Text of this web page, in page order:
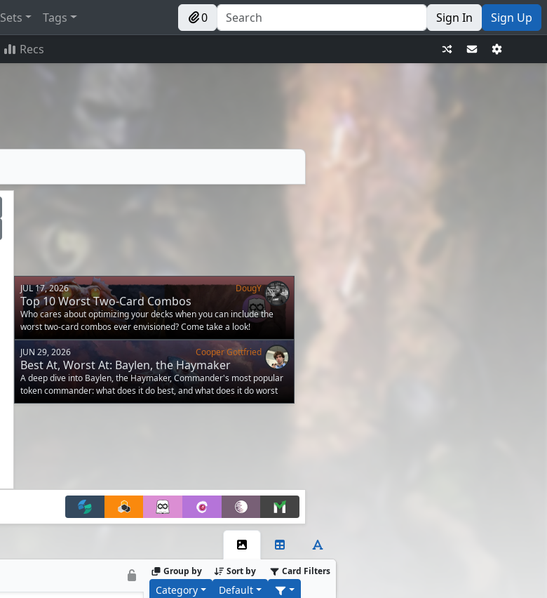
Sets Tags 0 Sign In Sign Up
Recs
JUL 17, 2026 DougY
Top 10 Worst Two-Card Combos
Who cares about optimizing your decks when you can include the
worst two-card combos ever envisioned? Come take a look!
JUN 29, 2026 Cooper Gottfried
Best At, Worst At: Baylen, the Haymaker
A deep dive into Baylen, the Haymaker, Commander's most popular
token commander: what does it do best, and what does it do worst
compared to others?
Group by
Category
Sort by
Default
Card Filters